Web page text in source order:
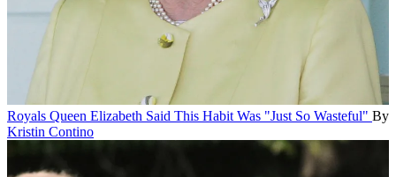
Royals Queen Elizabeth Said This Habit Was "Just So Wasteful" By
Kristin Contino